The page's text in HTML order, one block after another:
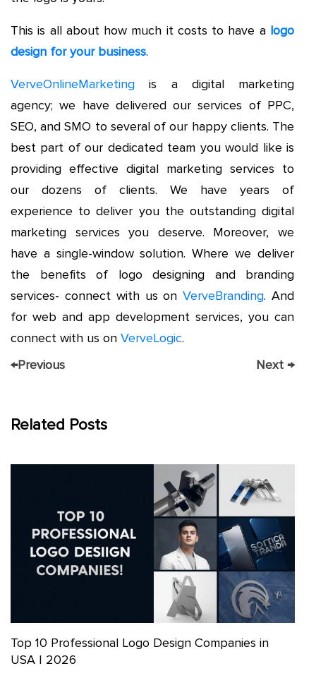
This is all about how much it costs to have alogo
design for your business.
VerveOnlineMarketing is a digital marketing
agency; we have delivered our services of PPC,
SEO, and SMO to several of our happy clients. The
best part of our dedicated team you would like is
providing effective digital marketing services to
our dozens of clients. We have years of
experience to deliver you the outstanding digital
marketing services you deserve. Moreover, we
have a single-window solution. Where we deliver
the benefits of logo designing and branding
services- connect with us onVerveBranding. And
for web and app development services, you can
connect with us on VerveLogic.
←Previous Next →
Related Posts
Top 10 Professional Logo Design Companies in
USA | 2026